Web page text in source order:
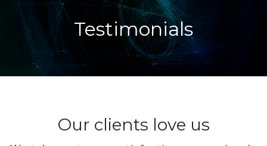
Testimonials
Our clients love us